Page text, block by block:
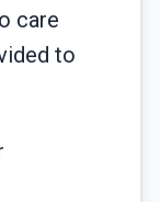
care
to